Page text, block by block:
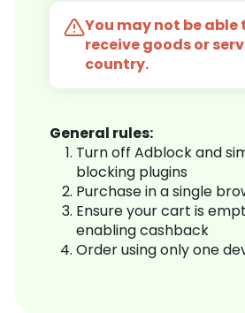
You may not be able
receive goods or
country.
General rules:
Turn off Adblock and
blocking plugins
Purchase in a single
Ensure your cart is
enabling cashback
Order using only one